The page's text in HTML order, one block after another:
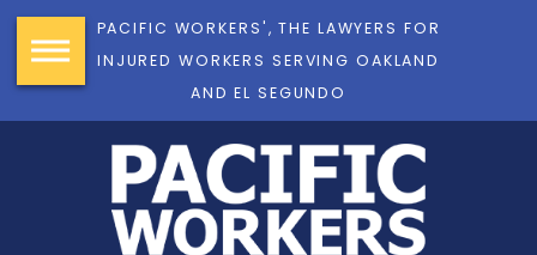
PACIFIC WORKERS', THE LAWYERS FOR
INJURED WORKERS SERVING OAKLAND
AND EL SEGUNDO